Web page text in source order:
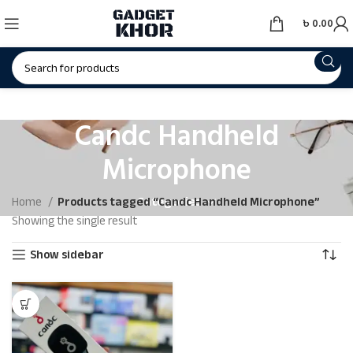
৳ 0.00
Candc Handheld
Microphone
Categories
Home
Products tagged “Candc Handheld Microphone”
Showing the single result
Show sidebar